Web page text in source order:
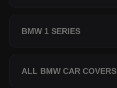
BMW 1 SERIES
ALL BMW CAR COVERS